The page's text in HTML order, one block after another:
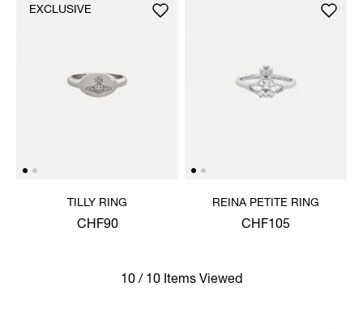
TILLY RING
CHF90
EXCLUSIVE
REINA PETITE RING
CHF105
10 / 10 Items Viewed